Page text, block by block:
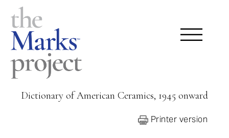
Dictionary of American Ceramics, 1945 onward
Printer version